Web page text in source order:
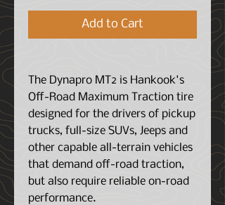
Add to Cart
The Dynapro MT2 is Hankook's
Off-Road Maximum Traction tire
designed for the drivers of pickup
trucks, full-size SUVs, Jeeps and
other capable all-terrain vehicles
that demand off-road traction,
but also require reliable on-road
performance.